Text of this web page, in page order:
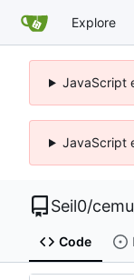
Explore
JavaScript
JavaScript
Seil0/
Code